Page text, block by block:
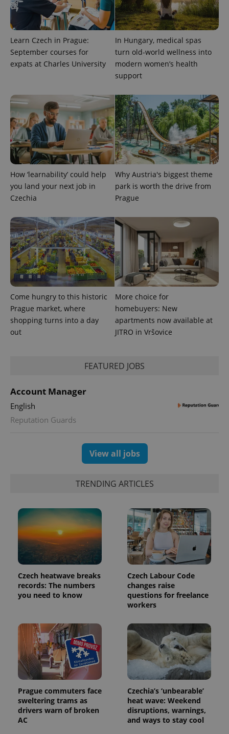
Learn Czech in Prague:
September courses for
expats at Charles University
In Hungary, medical spas
turn old-world wellness into
modern women’s health
support
How ‘learnability’ could help
you land your next job in
Czechia
Why Austria's biggest theme
park is worth the drive from
Prague
Come hungry to this historic
Prague market, where
shopping turns into a day
out
More choice for
homebuyers: New
apartments now available at
JITRO in Vršovice
FEATURED JOBS
Account Manager
English
Reputation Guards
View all jobs
TRENDING ARTICLES
Czech heatwave breaks
records: The numbers
you need to know
Czech Labour Code
changes raise
questions for freelance
workers
Prague commuters face
sweltering trams as
drivers warn of broken
AC
Czechia’s ‘unbearable’
heat wave: Weekend
disruptions, warnings,
and ways to stay cool
randomly
generated
number as
a client
identifier. It
is included
in each
page
request in
a site and
session
and
campaign
data for
the sites
analytics
reports.
_ga_LSHBD1S1X4
.expats.cz
1 year 1
month
This cookie
is used by
Analytics to
persist
session